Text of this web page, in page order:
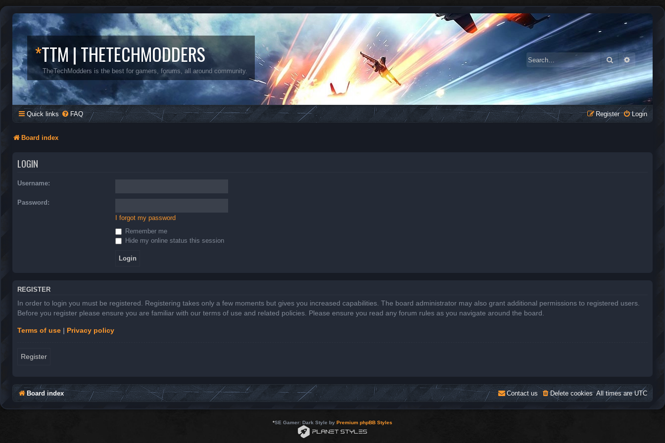
*TTM | THETECHMODDERS
TheTechModders is the best for gamers, forums, all around community.
SearchAdvanced
Quick links FAQ Login
Register
Board index
LOGIN
Username:
Password:
I forgot my password
Remember me
Hide my online status this session
REGISTER
In order to login you must be registered. Registering takes only a few moments but gives you increased capabilities. The board administrator may also grant additional permissions to registered users.
Before you register please ensure you are familiar with our terms of use and related policies. Please ensure you read any forum rules as you navigate around the board.
Terms of use | Privacy policy
Register
Board index All times areUTC
Delete cookies
Contact us
*SE Gamer: Dark Style by Premium phpBB Styles